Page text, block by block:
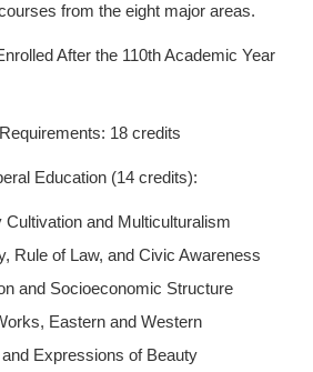
from the eight major areas.
After the 110th Academic Year
18 credits
Education (14 credits):
Cultivation and Multiculturalism
Rule of Law, and Civic Awareness
and Socioeconomic Structure
Eastern and Western
Expressions of Beauty